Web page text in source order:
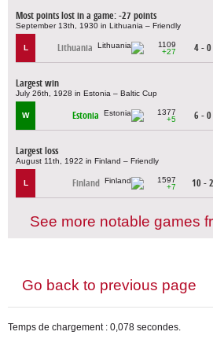
Most points lost in a game: -27 points
September 13th, 1930 in Lithuania – Friendly
L Lithuania
1109
+27
4 - 0
Largest win
July 26th, 1928 in Estonia – Baltic Cup
W Estonia
1377
+5
6 - 0
Largest loss
August 11th, 1922 in Finland – Friendly
L Finland
1597
+7
10 - 2
See more notable games
Go back to previous page
Temps de chargement : 0,078 secondes.